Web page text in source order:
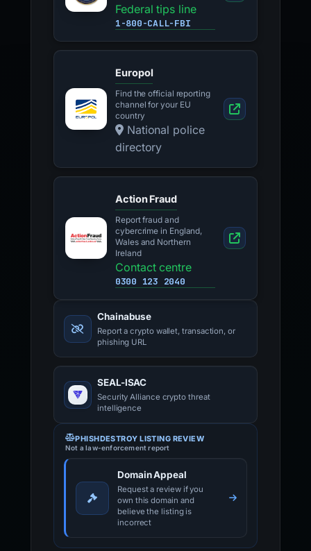
Federal tips line
1-800-CALL-FBI
Europol
Find the official reporting
channel for your EU
country
National police
directory
Action Fraud
Report fraud and
cybercrime in England,
Wales and Northern
Ireland
Contact centre
0300 123 2040
Chainabuse
Report a crypto wallet, transaction, or
phishing URL
SEAL-ISAC
Security Alliance crypto threat
intelligence
PHISHDESTROY LISTING REVIEW
Not a law-enforcement report
Domain Appeal
Request a review if you
own this domain and
believe the listing is
incorrect